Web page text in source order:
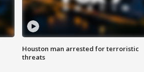
Houston man arrested for terroristic
threats